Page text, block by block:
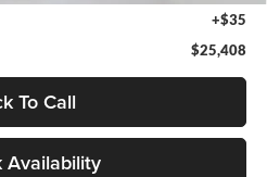
+$35
$25,408
To Call
Availability